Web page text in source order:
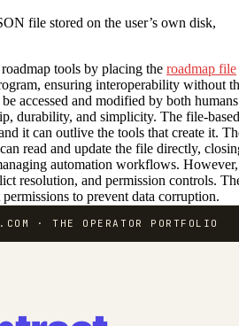
file stored on the user’s own disk,
tools by placing the roadmap file
ensuring interoperability without
accessed and modified by both humans
durability, and simplicity. The file-based
it can outlive the tools that create it.
read and update the file directly,
automation workflows. However,
resolution, and permission controls.
to prevent data corruption.
.COM · THE OPERATOR PORTFOLIO